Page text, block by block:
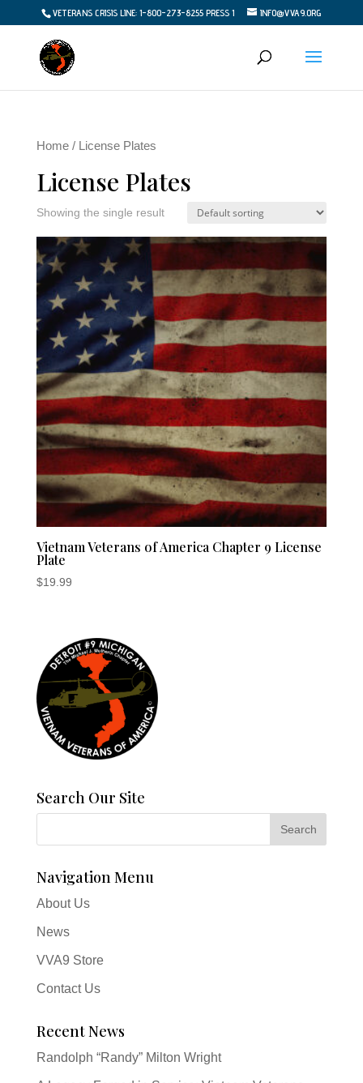
VETERANS CRISIS LINE: 1-800-273-8255 PRESS 1 INFO@VVA9.ORG
Home/ License Plates
License Plates
Showing the single result
Vietnam Veterans of America Chapter 9 License
Plate
$19.99
Search Our Site
Navigation Menu
About Us
News
VVA9 Store
Contact Us
Recent News
Randolph “Randy” Milton Wright